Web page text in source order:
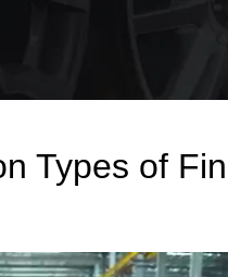
Types of